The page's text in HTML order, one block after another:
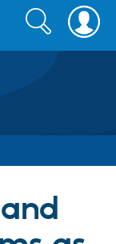
Drupal CMS
Download
Search
form
Search